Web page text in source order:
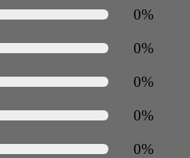
0%
0%
0%
0%
0%